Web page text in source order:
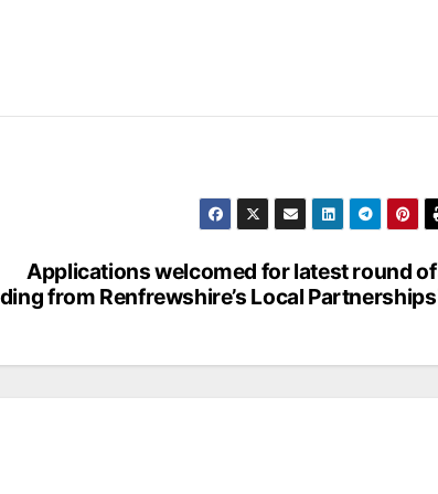
Applications welcomed for latest round of
from Renfrewshire’s Local Partnerships